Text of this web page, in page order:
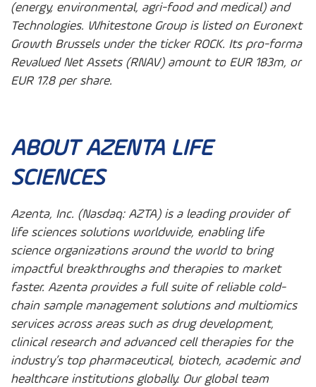
(energy, environmental, agri-food and medical) and
Technologies. Whitestone Group is listed on Euronext
Growth Brussels under the ticker ROCK. Its pro-forma
Revalued Net Assets (RNAV) amount to EUR 183m, or
EUR 17.8 per share.
ABOUT AZENTA LIFE
SCIENCES
Azenta, Inc. (Nasdaq: AZTA) is a leading provider of
life sciences solutions worldwide, enabling life
science organizations around the world to bring
impactful breakthroughs and therapies to market
faster. Azenta provides a full suite of reliable cold-
chain sample management solutions and multiomics
services across areas such as drug development,
clinical research and advanced cell therapies for the
industry’s top pharmaceutical, biotech, academic and
healthcare institutions globally. Our global team